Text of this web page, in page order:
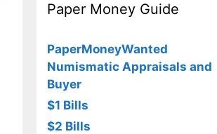
Paper Money Guide
PaperMoneyWanted
Numismatic Appraisals and
Buyer
$1 Bills
$2 Bills